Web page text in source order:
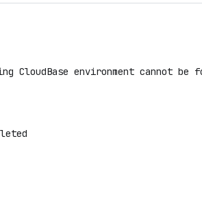
CloudBase environment cannot be